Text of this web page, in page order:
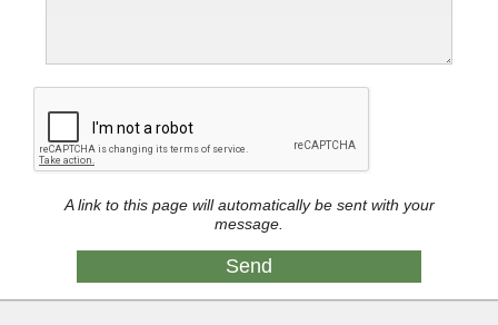
A link to this page will automatically be sent with your
message.